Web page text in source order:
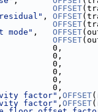
OFFSET
, OFFSET
OFFSET
mode" , OFFSET
OFFSET
factor" , OFFSET
factor" , OFFSET